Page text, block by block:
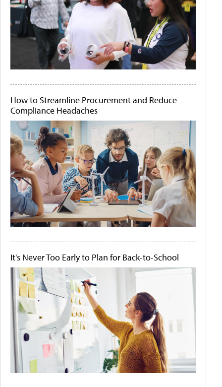
How to Streamline Procurement and Reduce
Compliance Headaches
It's Never Too Early to Plan for Back-to-School